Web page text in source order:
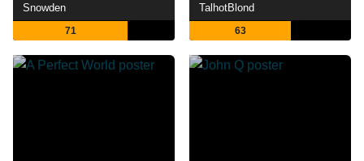
Snowden
71
TalhotBlond
63